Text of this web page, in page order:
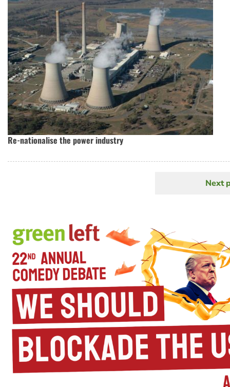
Re-nationalise the power industry
Next